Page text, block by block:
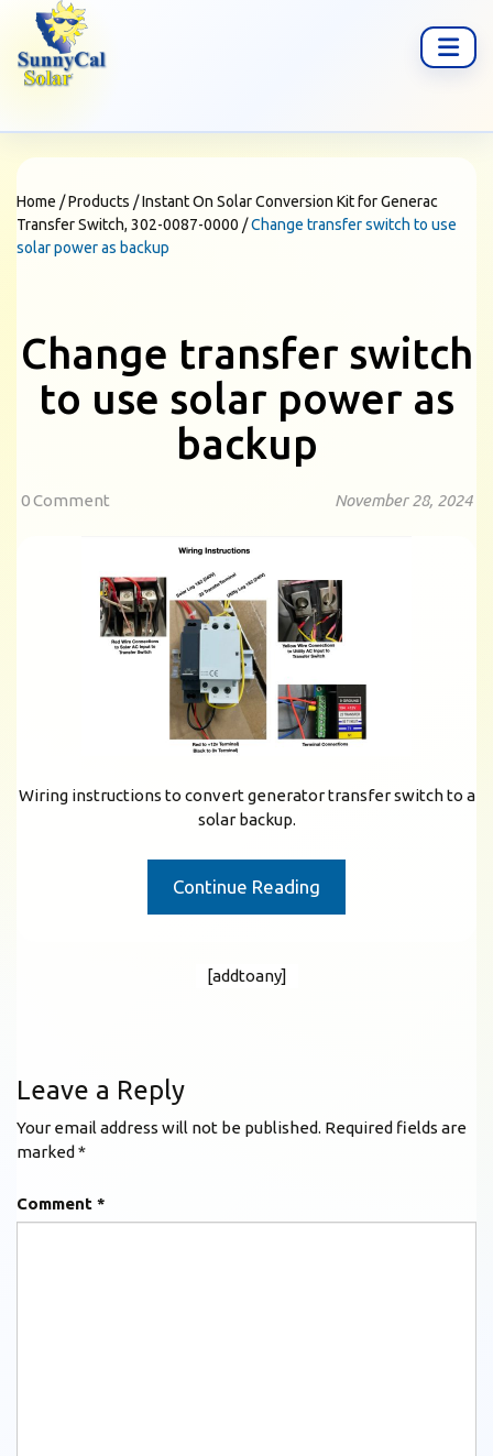
Home /Products /Instant On Solar Conversion Kit for Generac
Transfer Switch, 302-0087-0000 /Change transfer switch to use
solar power as backup
Change transfer switch
to use solar power as
backup
0 Comment November 28, 2024
Wiring instructions to convert generator transfer switch to a
solar backup.
Continue Reading
[addtoany]
Leave a Reply
Your email address will not be published. Required fields are
marked *
Comment *